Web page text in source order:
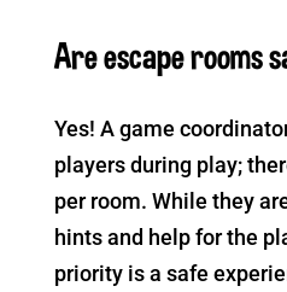
Are escape rooms
Yes! A game
players during play;
per room. While they
hints and help for the
priority is a safe